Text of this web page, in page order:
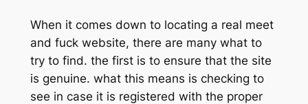
When it comes down to locating a real meet
and fuck website, there are many what to
try to find. the first is to ensure that the site
is genuine. what this means is checking to
see in case it is registered with the proper